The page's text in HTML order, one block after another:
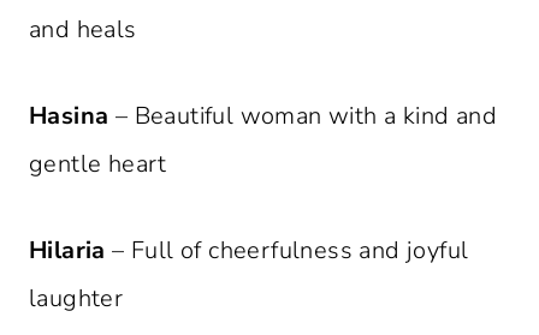
and heals
Hasina – Beautiful woman with a kind and
gentle heart
Hilaria – Full of cheerfulness and joyful
laughter